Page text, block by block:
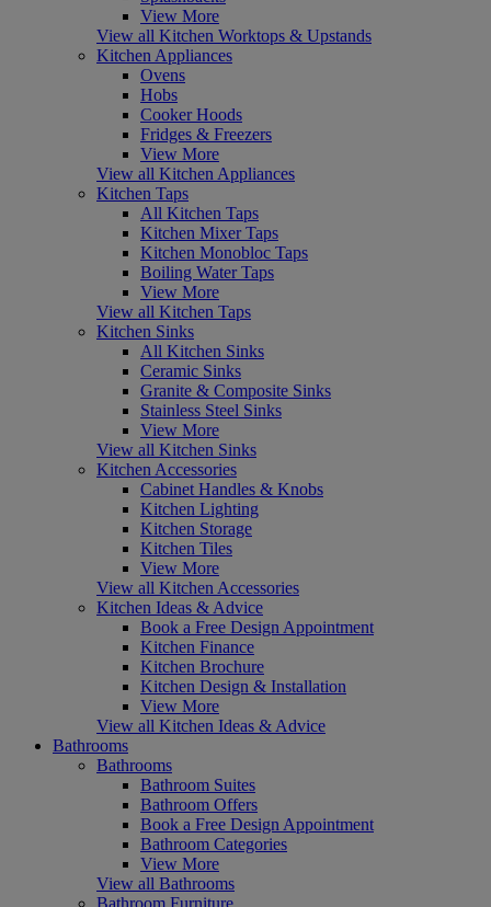
View More
View all Kitchen Worktops & Upstands
Kitchen Appliances
Ovens
Hobs
Cooker Hoods
Fridges & Freezers
View More
View all Kitchen Appliances
Kitchen Taps
All Kitchen Taps
Kitchen Mixer Taps
Kitchen Monobloc Taps
Boiling Water Taps
View More
View all Kitchen Taps
Kitchen Sinks
All Kitchen Sinks
Ceramic Sinks
Granite & Composite Sinks
Stainless Steel Sinks
View More
View all Kitchen Sinks
Kitchen Accessories
Cabinet Handles & Knobs
Kitchen Lighting
Kitchen Storage
Kitchen Tiles
View More
View all Kitchen Accessories
Kitchen Ideas & Advice
Book a Free Design Appointment
Kitchen Finance
Kitchen Brochure
Kitchen Design & Installation
View More
View all Kitchen Ideas & Advice
Bathrooms
Bathrooms
Bathroom Suites
Bathroom Offers
Book a Free Design Appointment
Bathroom Categories
View More
View all Bathrooms
Bathroom Furniture